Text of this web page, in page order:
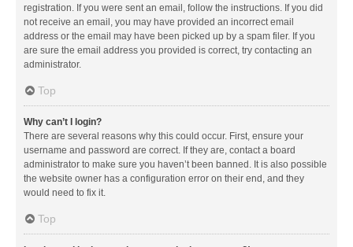
registration. If you were sent an email, follow the instructions. If you did
not receive an email, you may have provided an incorrect email
address or the email may have been picked up by a spam filer. If you
are sure the email address you provided is correct, try contacting an
administrator.
Top
Why can’t I login?
There are several reasons why this could occur. First, ensure your
username and password are correct. If they are, contact a board
administrator to make sure you haven’t been banned. It is also possible
the website owner has a configuration error on their end, and they
would need to fix it.
Top